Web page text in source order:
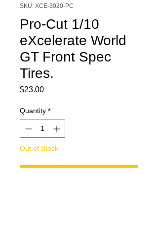
SKU: XCE-3020-PC
Pro-Cut 1/10
eXcelerate World
GT Front Spec
Tires.
$23.00Price
Quantity *
Out of Stock